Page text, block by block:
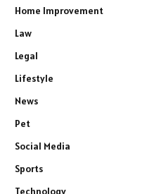
Home Improvement
Law
Legal
Lifestyle
News
Pet
Social Media
Sports
Technology